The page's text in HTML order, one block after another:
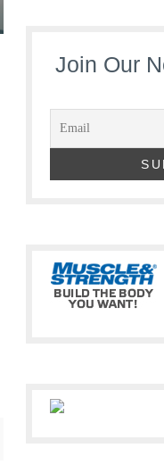
Join Our